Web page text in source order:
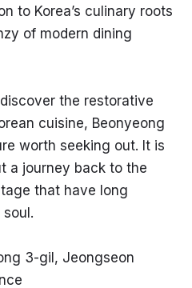
to Korea’s culinary roots
of modern dining
the restorative
cuisine, Beonyeong
worth seeking out. It is
a journey back to the
that have long
soul.
3-gil, Jeongseon